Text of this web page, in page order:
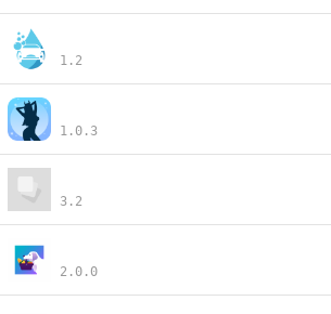
1.2
1.0.3
3.2
2.0.0